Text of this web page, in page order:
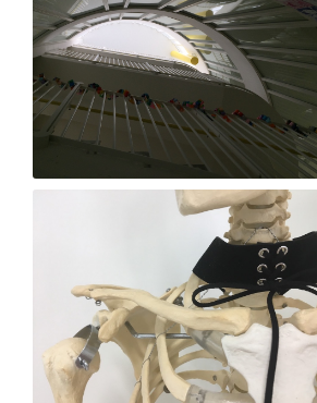
Mio Nakagawa "Love in the Round"